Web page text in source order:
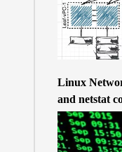
Linux
and netstat